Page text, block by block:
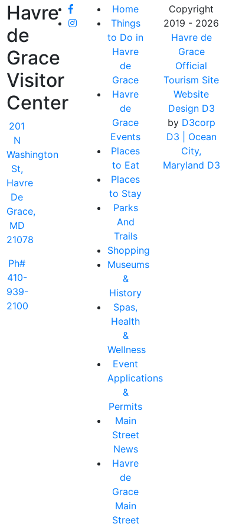
Havre
de
Grace
Visitor
Center
201
N
Washington
St,
Havre
De
Grace,
MD
21078
Ph#
410-
939-
2100
Home
Things
to Do in
Havre
de
Grace
Havre
de
Grace
Events
Places
to Eat
Places
to Stay
Parks
And
Trails
Shopping
Museums
&
History
Spas,
Health
&
Wellness
Event
Applications
&
Permits
Main
Street
News
Havre
de
Grace
Main
Street
Copyright
2019 - 2026
Havre de
Grace
Official
Tourism Site
Website
Design D3
by D3corp
D3
| Ocean
City,
Maryland D3